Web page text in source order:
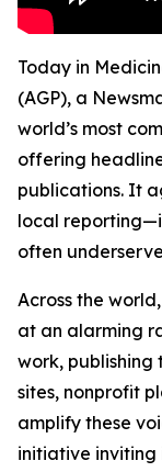
Today in
(AGP), a
world’s most
offering
publications. It
local
often
Across the
at an alarming
work, publishing
sites, nonprofit
amplify these
initiative inviting